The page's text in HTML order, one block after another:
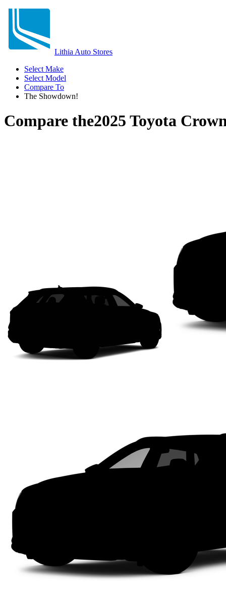
Lithia Auto Stores
Select Make
Select Model
Compare To
The Showdown!
Compare the2025 Toyota